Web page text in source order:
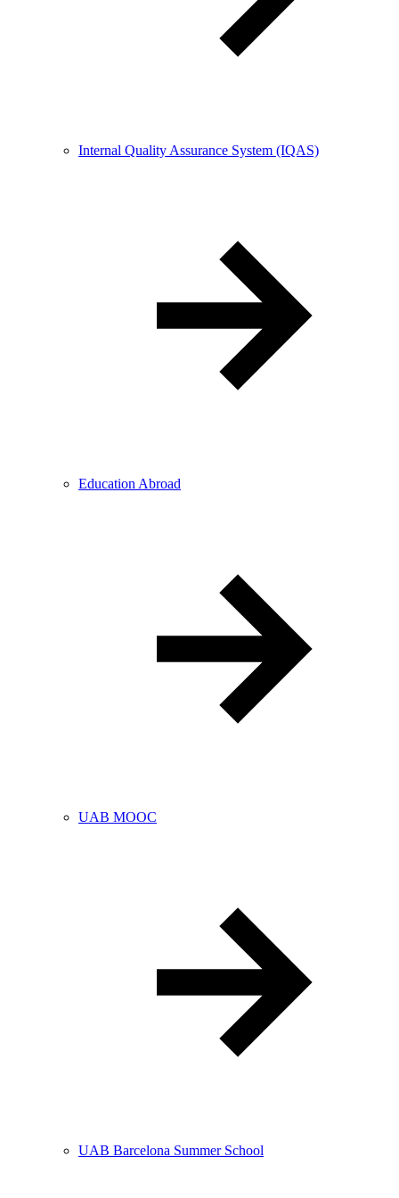
Internal Quality Assurance System (IQAS)
Education Abroad
UAB MOOC
UAB Barcelona Summer School